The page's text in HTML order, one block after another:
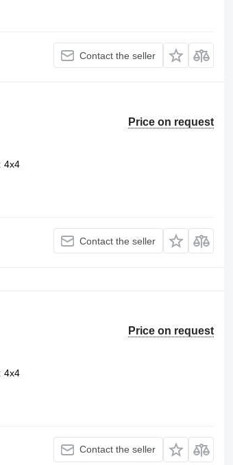
Contact the seller
Price on request
4x4
Contact the seller
Price on request
4x4
Contact the seller